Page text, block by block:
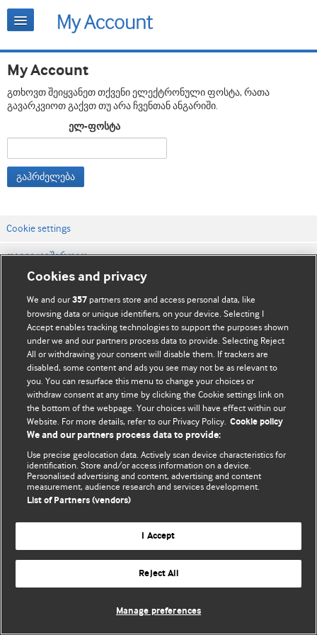
My Account
გთხოვთ შეიყვანეთ თქვენი ელექტრონული ფოსტა, რათა
გავარკვიოთ გაქვთ თუ არა ჩვენთან ანგარიში.
ელ-ფოსტა
გაჰრძელება
Cookie settings
დაგვიკავშირდით
ვებსაიტის პირობები
კონფიდენციალობის და Cookie-ფაილების პოლიტიკა
© BMJ Publishing Group Limited 2026. ყველა უფლება დაცულია.
Cookies and privacy
We and our357 partners store and access personal data, like
browsing data or unique identifiers, on your device. Selecting I
Accept enables tracking technologies to support the purposes shown
under we and our partners process data to provide. Selecting Reject
All or withdrawing your consent will disable them. If trackers are
disabled, some content and ads you see may not be as relevant to
you. You can resurface this menu to change your choices or
withdraw consent at any time by clicking the Cookie settings link on
the bottom of the webpage. Your choices will have effect within our
Website. For more details, refer to our Privacy Policy. Cookie policy
We and our partners process data to provide:
Use precise geolocation data. Actively scan device characteristics for
identification. Store and/or access information on a device.
Personalised advertising and content, advertising and content
measurement, audience research and services development.
List of Partners (vendors)
I Accept
Reject All
Manage preferences